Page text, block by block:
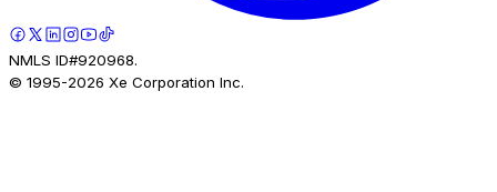
NMLS ID#920968.
© 1995-2026 Xe Corporation Inc.